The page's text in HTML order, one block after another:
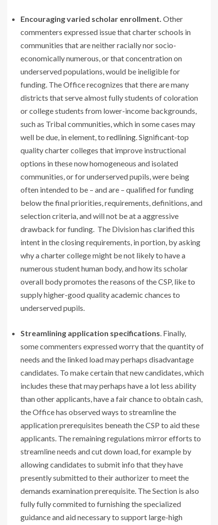
Encouraging varied scholar enrollment. Other
commenters expressed issue that charter schools in
communities that are neither racially nor socio-
economically numerous, or that concentration on
underserved populations, would be ineligible for
funding. The Office recognizes that there are many
districts that serve almost fully students of coloration
or college students from lower-income backgrounds,
such as Tribal communities, which in some cases may
well be due, in element, to redlining. Significant-top
quality charter colleges that improve instructional
options in these now homogeneous and isolated
communities, or for underserved pupils, were being
often intended to be – and are – qualified for funding
below the final priorities, requirements, definitions, and
selection criteria, and will not be at a aggressive
drawback for funding. The Division has clarified this
intent in the closing requirements, in portion, by asking
why a charter college might be not likely to have a
numerous student human body, and how its scholar
overall body promotes the reasons of the CSP, like to
supply higher-good quality academic chances to
underserved pupils.
Streamlining application specifications. Finally,
some commenters expressed worry that the quantity of
needs and the linked load may perhaps disadvantage
candidates. To make certain that new candidates, which
includes these that may perhaps have a lot less ability
than other applicants, have a fair chance to obtain cash,
the Office has observed ways to streamline the
application prerequisites beneath the CSP to aid these
applicants. The remaining regulations mirror efforts to
streamline needs and cut down load, for example by
allowing candidates to submit info that they have
presently submitted to their authorizer to meet the
demands examination prerequisite. The Section is also
fully fully commited to furnishing the specialized
guidance and aid necessary to support large-high